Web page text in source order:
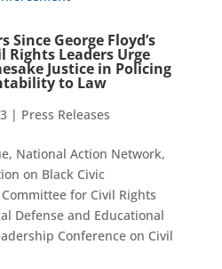
Since George Floyd’s
Rights Leaders Urge
Justice in Policing
to Law
| Press Releases
National Action Network,
on Black Civic
for Civil Rights
Defense and Educational
Conference on Civil